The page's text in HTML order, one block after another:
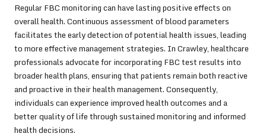
Regular FBC monitoring can have lasting positive effects on
overall health. Continuous assessment of blood parameters
facilitates the early detection of potential health issues, leading
to more effective management strategies. In Crawley, healthcare
professionals advocate for incorporating FBC test results into
broader health plans, ensuring that patients remain both reactive
and proactive in their health management. Consequently,
individuals can experience improved health outcomes and a
better quality of life through sustained monitoring and informed
health decisions.